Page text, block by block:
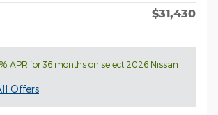
$31,430
APR for 36 months on select 2026 Nissan
Offers